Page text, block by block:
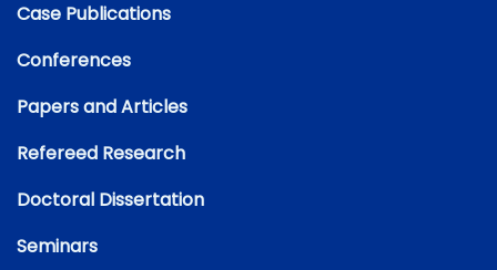
Case Publications
Conferences
Papers and Articles
Refereed Research
Doctoral Dissertation
Seminars